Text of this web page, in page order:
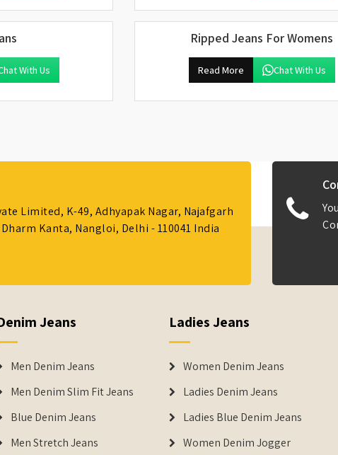
With Us
Ripped Jeans For Womens
Read More Chat With Us
Limited, K-49, Adhyapak Nagar, Najafgarh
Kanta, Nangloi, Delhi - 110041 India
Jeans
Men Denim Jeans
Men Denim Slim Fit Jeans
Blue Denim Jeans
Men Stretch Jeans
Ladies Jeans
Women Denim Jeans
Ladies Denim Jeans
Ladies Blue Denim Jeans
Women Denim Jogger